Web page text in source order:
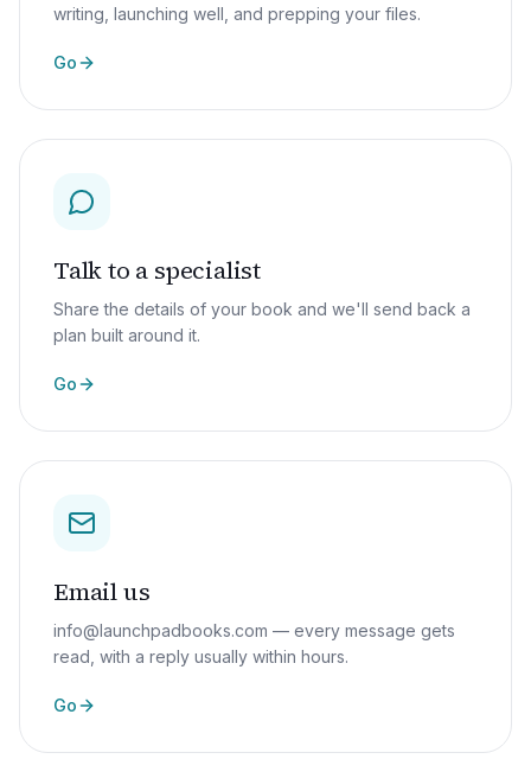
writing, launching well, and prepping your files.
Go
Talk to a specialist
Share the details of your book and we'll send back a
plan built around it.
Go
Email us
info@launchpadbooks.com — every message gets
read, with a reply usually within hours.
Go